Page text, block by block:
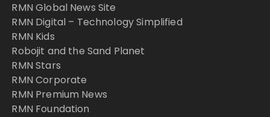
RMN Global News Site
RMN Digital – Technology Simplified
RMN Kids
Robojit and the Sand Planet
RMN Stars
RMN Corporate
RMN Premium News
RMN Foundation